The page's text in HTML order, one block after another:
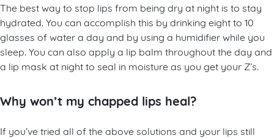
The best way to stop lips from being dry at night is to stay
hydrated. You can accomplish this by drinking eight to 10
glasses of water a day and by using a humidifier while you
sleep. You can also apply a lip balm throughout the day and
a lip mask at night to seal in moisture as you get your Z’s.
Why won’t my chapped lips heal?
If you’ve tried all of the above solutions and your lips still